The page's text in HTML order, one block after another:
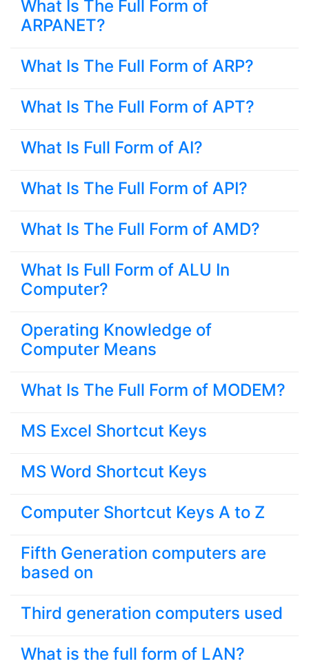
What Is The Full Form of
ARPANET?
What Is The Full Form of ARP?
What Is The Full Form of APT?
What Is Full Form of AI?
What Is The Full Form of API?
What Is The Full Form of AMD?
What Is Full Form of ALU In
Computer?
Operating Knowledge of
Computer Means
What Is The Full Form of MODEM?
MS Excel Shortcut Keys
MS Word Shortcut Keys
Computer Shortcut Keys A to Z
Fifth Generation computers are
based on
Third generation computers used
What is the full form of LAN?